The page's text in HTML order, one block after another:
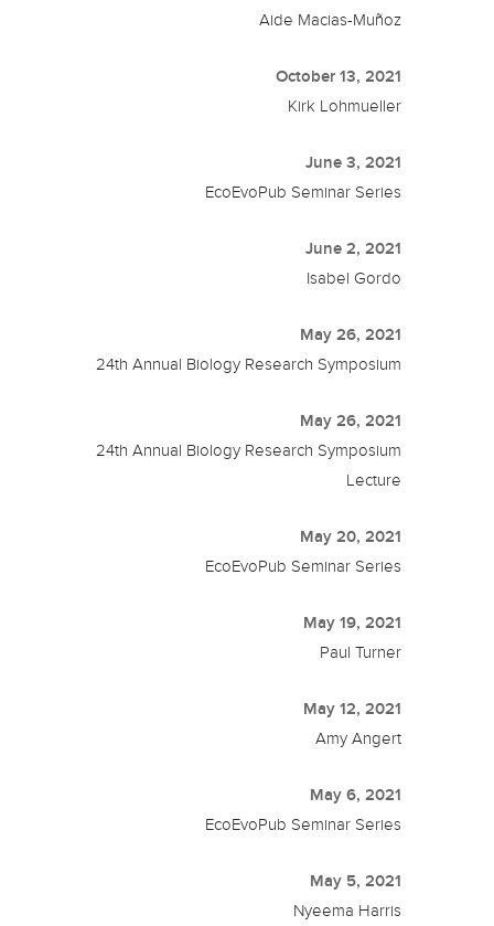
Aide Macias-Muñoz
October 13, 2021
Kirk Lohmueller
June 3, 2021
EcoEvoPub Seminar Series
June 2, 2021
Isabel Gordo
May 26, 2021
24th Annual Biology Research Symposium
May 26, 2021
24th Annual Biology Research Symposium
Lecture
May 20, 2021
EcoEvoPub Seminar Series
May 19, 2021
Paul Turner
May 12, 2021
Amy Angert
May 6, 2021
EcoEvoPub Seminar Series
May 5, 2021
Nyeema Harris